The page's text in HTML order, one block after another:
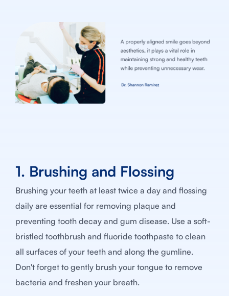
1. Brushing and Flossing
Brushing your teeth at least twice a day and flossing
daily are essential for removing plaque and
preventing tooth decay and gum disease. Use a soft-
bristled toothbrush and fluoride toothpaste to clean
all surfaces of your teeth and along the gumline.
Don't forget to gently brush your tongue to remove
bacteria and freshen your breath.